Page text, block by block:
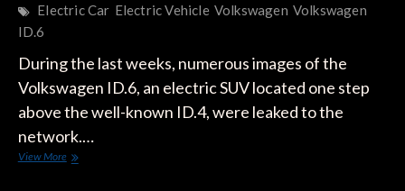
Electric Car Electric Vehicle Volkswagen Volkswagen
ID.6
During the last weeks, numerous images of the
Volkswagen ID.6, an electric SUV located one step
above the well-known ID.4, were leaked to the
network.…
View MoreVolkswagen